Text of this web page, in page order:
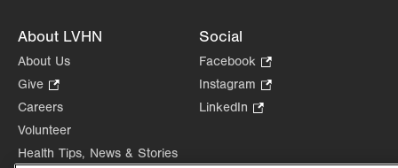
About LVHN
About Us
Give
Opens
in
tab.
Careers
Volunteer
Health Tips, News & Stories
Social
Facebook
Opens
in
Instagram
Opens
tab.
LinkedIn